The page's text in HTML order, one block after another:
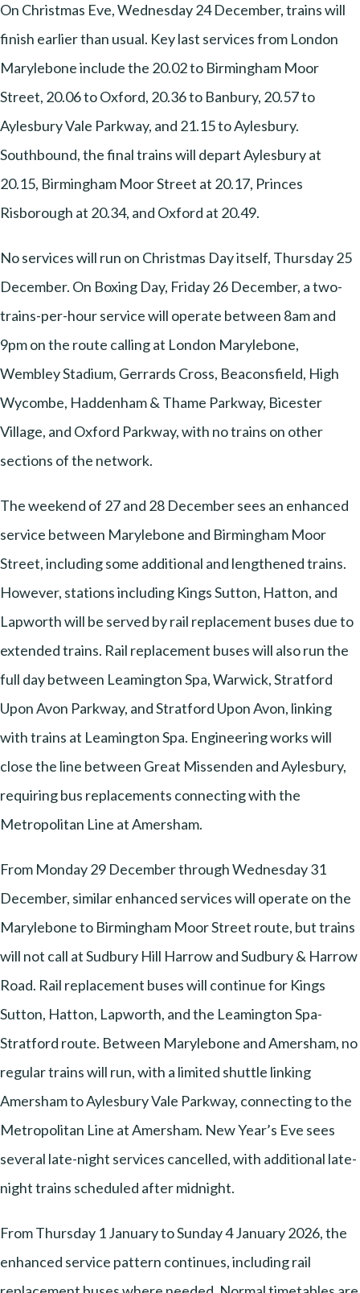
On Christmas Eve, Wednesday 24 December, trains will
finish earlier than usual. Key last services from London
Marylebone include the 20.02 to Birmingham Moor
Street, 20.06 to Oxford, 20.36 to Banbury, 20.57 to
Aylesbury Vale Parkway, and 21.15 to Aylesbury.
Southbound, the final trains will depart Aylesbury at
20.15, Birmingham Moor Street at 20.17, Princes
Risborough at 20.34, and Oxford at 20.49.
No services will run on Christmas Day itself, Thursday 25
December. On Boxing Day, Friday 26 December, a two-
trains-per-hour service will operate between 8am and
9pm on the route calling at London Marylebone,
Wembley Stadium, Gerrards Cross, Beaconsfield, High
Wycombe, Haddenham & Thame Parkway, Bicester
Village, and Oxford Parkway, with no trains on other
sections of the network.
The weekend of 27 and 28 December sees an enhanced
service between Marylebone and Birmingham Moor
Street, including some additional and lengthened trains.
However, stations including Kings Sutton, Hatton, and
Lapworth will be served by rail replacement buses due to
extended trains. Rail replacement buses will also run the
full day between Leamington Spa, Warwick, Stratford
Upon Avon Parkway, and Stratford Upon Avon, linking
with trains at Leamington Spa. Engineering works will
close the line between Great Missenden and Aylesbury,
requiring bus replacements connecting with the
Metropolitan Line at Amersham.
From Monday 29 December through Wednesday 31
December, similar enhanced services will operate on the
Marylebone to Birmingham Moor Street route, but trains
will not call at Sudbury Hill Harrow and Sudbury & Harrow
Road. Rail replacement buses will continue for Kings
Sutton, Hatton, Lapworth, and the Leamington Spa-
Stratford route. Between Marylebone and Amersham, no
regular trains will run, with a limited shuttle linking
Amersham to Aylesbury Vale Parkway, connecting to the
Metropolitan Line at Amersham. New Year’s Eve sees
several late-night services cancelled, with additional late-
night trains scheduled after midnight.
From Thursday 1 January to Sunday 4 January 2026, the
enhanced service pattern continues, including rail